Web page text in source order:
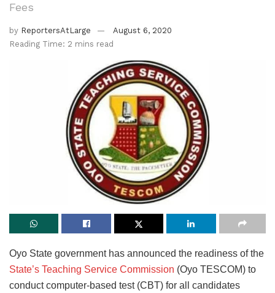
Fees
by ReportersAtLarge
August 6, 2020
Reading Time: 2 mins read
Oyo State government has announced the readiness of the
State’s Teaching Service Commission (Oyo TESCOM) to
conduct computer-based test (CBT) for all candidates